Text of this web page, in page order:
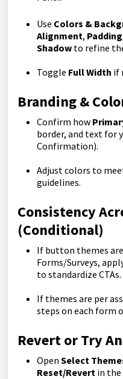
Use Colors &
Alignment, Padding
Shadow to refine
Toggle Full Width if
Branding &
Confirm how
border, and text for
Confirmation).
Adjust colors to
guidelines.
Consistency
(Conditional)
If button themes
Forms/Surveys,
to standardize CTAs.
If themes are per
steps on each form
Revert or Try
Open Select
Reset/Revert in the